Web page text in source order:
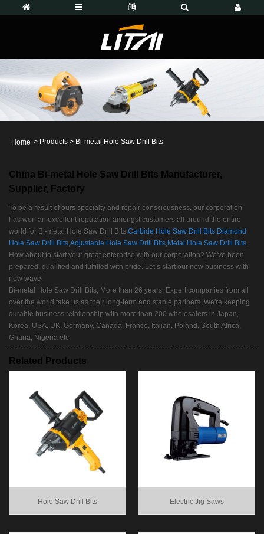
Home > Products > Bi-metal Hole Saw Drill Bits
China Bi-metal Hole Saw Drill Bits Manufacturer,
Supplier, Factory
To be a result of ours specialty and repair consciousness, our corporation
has won an excellent reputation amongst customers all around the entire
world for Bi-metal Hole Saw Drill Bits,Carbide Hole Saw Drill Bits, Diamond
Hole Saw Drill Bits,Adjustable Hole Saw Drill Bits, Metal Hole Saw Drill Bits,
How about to start your great enterprise with our corporation? We've been
prepared, qualified and fulfilled with pride. Let’s start our new business with
new wave.
Bi-metal Hole Saw Drill Bits, More than 26 years, Expert companies from all
over the world take us as their long-term and stable partners. We're keeping
durable business relationship with more than 200 wholesalers in Japan,
Korea, USA, UK, Germany, Canada, France, Italian, Poland, South Africa,
Ghana, Nigeria etc.
Related Products
Hole Saw Drill Bits Electric Jig Saws